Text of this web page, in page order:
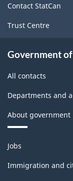
Contact StatCan
Trust Centre
Government
All contacts
Departments and
About government
Themes
and
topics
Jobs
Immigration and